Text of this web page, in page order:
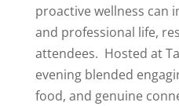
proactive wellness can
and professional life,
attendees. Hosted at
evening blended
food, and genuine